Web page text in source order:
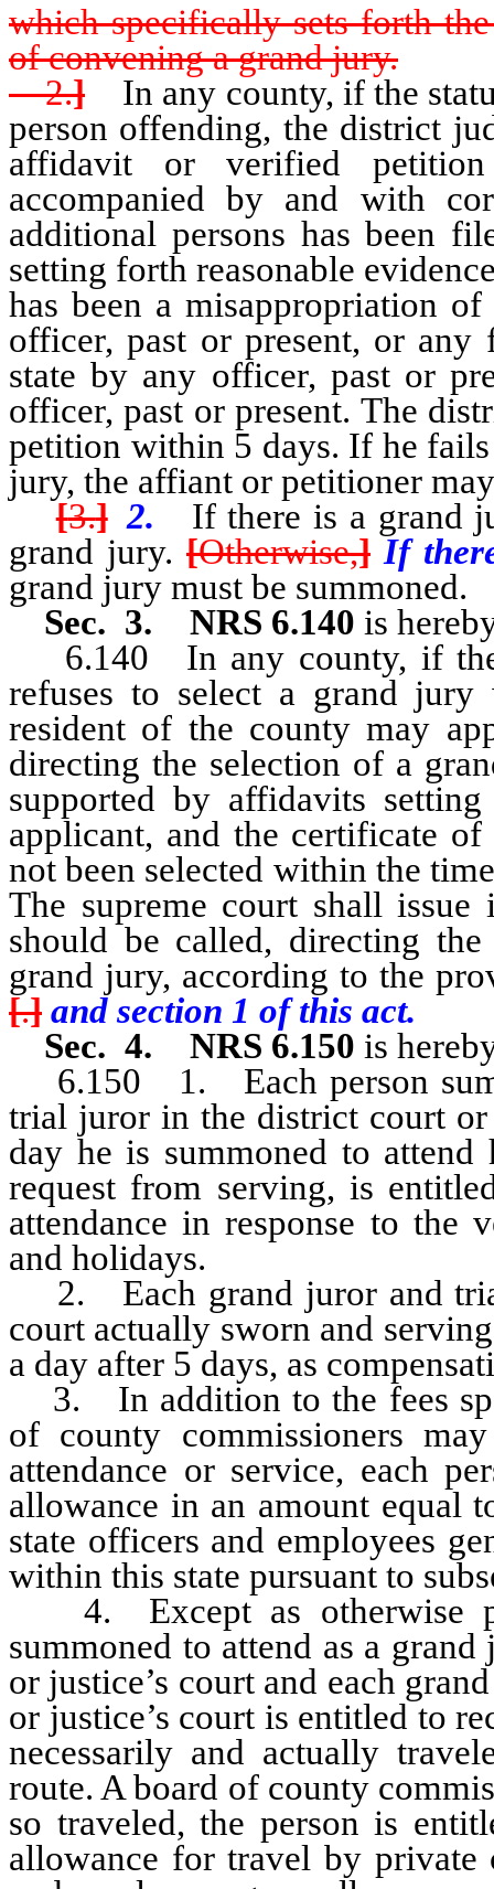
which specifically sets forth
of convening a grand jury.
2.] In any county, if the
person offending, the district
affidavit or verified
accompanied by and with
additional persons has been
setting forth reasonable
has been a misappropriation
officer, past or present, or
state by any officer, past or
officer, past or present. The
petition within 5 days. If he
jury, the affiant or petitioner
[3.]2. If there is a grand
grand jury. [Otherwise,] If
grand jury must be summoned.
Sec. 3. NRS 6.140 is
6.140 In any county, if the
refuses to select a grand jury
resident of the county may
directing the selection of a
supported by affidavits
applicant, and the certificate
not been selected within the
The supreme court shall
should be called, directing
grand jury, according to the
[.] and section 1 of this act.
Sec. 4. NRS 6.150 is
6.150 1. Each person
trial juror in the district court or
day he is summoned to
request from serving, is
attendance in response to the
and holidays.
2. Each grand juror and
court actually sworn and
a day after 5 days, as
3. In addition to the fees
of county commissioners
attendance or service, each
allowance in an amount equal
state officers and employees
within this state pursuant to
4. Except as otherwise
summoned to attend as a
or justice’s court and each
or justice’s court is entitled to
necessarily and actually
route. A board of county
so traveled, the person is
allowance for travel by private